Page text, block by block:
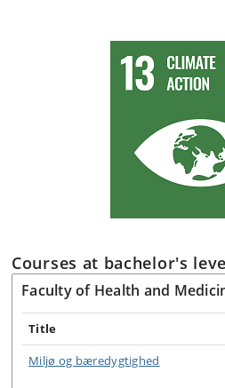
Courses at bachelor's
Faculty of Health and
Title
Miljø og bæredygtighed